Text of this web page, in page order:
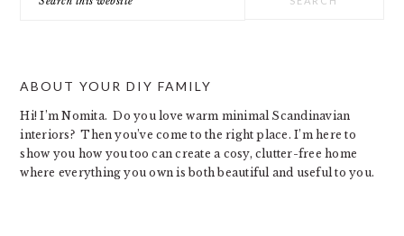
this
ABOUT YOUR DIY FAMILY
Hi! I’m Nomita. Do you love warm minimal Scandinavian
interiors? Then you’ve come to the right place. I’m here to
show you how you too can create a cosy, clutter-free home
where everything you own is both beautiful and useful to you.